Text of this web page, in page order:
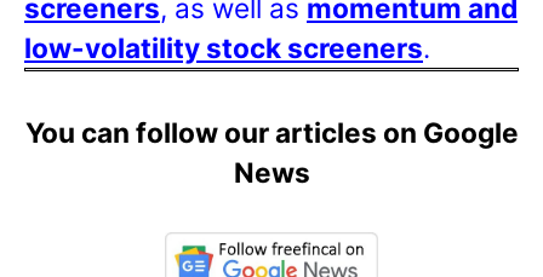
screeners, as well as momentum and
low-volatility stock screeners.
You can follow our articles on Google
News